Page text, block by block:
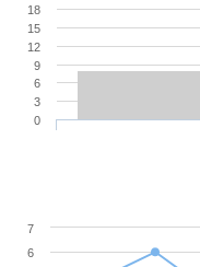
0
3
6
9
12
15
18
6
7